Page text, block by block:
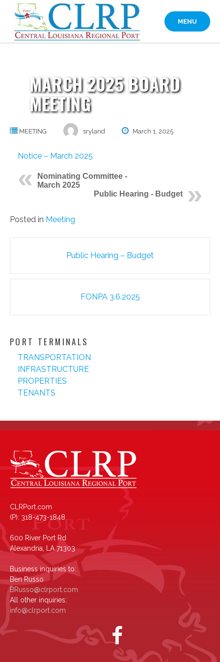
content
MENU
MARCH 2025 BOARD
MEETING
MEETING sryland March 1, 2025
Notice – March 2025
Nominating Committee -
March 2025
Public Hearing - Budget
Posted in Meeting
Post
navigationPublic Hearing – Budget
FONPA 3.6.2025
PORT TERMINALS
TRANSPORTATION
INFRASTRUCTURE
PROPERTIES
TENANTS
CLRPort.com
(P): 318-473-1848
600 River Port Rd
Alexandria, LA 71303
Business inquiries to:
Ben Russo
BRusso@clrport.com
All other inquiries:
info@clrport.com